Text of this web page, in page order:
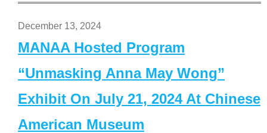
December 13, 2024
MANAA Hosted Program
“Unmasking Anna May Wong”
Exhibit On July 21, 2024 At Chinese
American Museum